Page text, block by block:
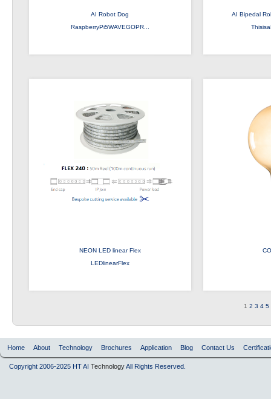
AI Robot Dog
RaspberryPi5WAVEGOPR...
AI Bipedal
NEON LED linear Flex
LEDlinearFlex
1 2 3 4 5
Home About Technology Brochures Application Blog Contact Us
Copyright 2006-2025 HT AI TechnologyAll Rights Reserved.